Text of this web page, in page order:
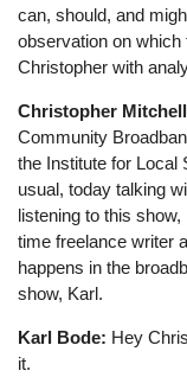
can, should, and
observation on
Christopher with
Christopher
Community
the Institute for Local
usual, today talking
listening to this
time freelance writer
happens in the
show, Karl.
Karl Bode: Hey
it.